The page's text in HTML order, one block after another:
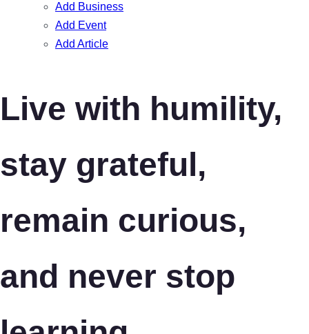
Add Business
Add Event
Add Article
Live with humility,
stay grateful,
remain curious,
and never stop